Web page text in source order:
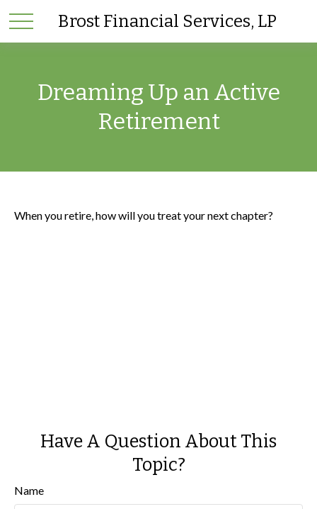
Brost Financial Services, LP
Dreaming Up an Active
Retirement
When you retire, how will you treat your next chapter?
Have A Question About This
Topic?
Name